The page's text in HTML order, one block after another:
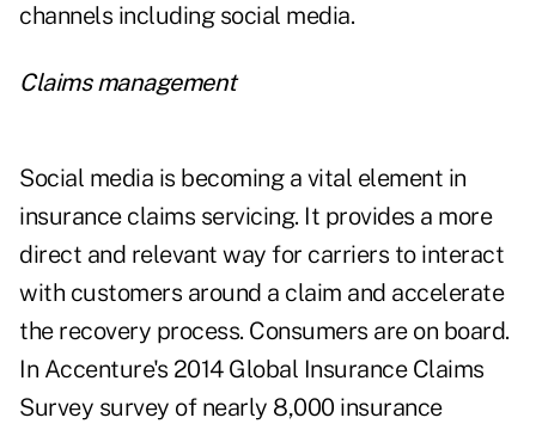
channels including social media.
Claims management
Social media is becoming a vital element in
insurance claims servicing. It provides a more
direct and relevant way for carriers to interact
with customers around a claim and accelerate
the recovery process. Consumers are on board.
In Accenture's 2014 Global Insurance Claims
Survey survey of nearly 8,000 insurance